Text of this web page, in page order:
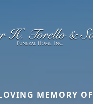
MEMORY OF